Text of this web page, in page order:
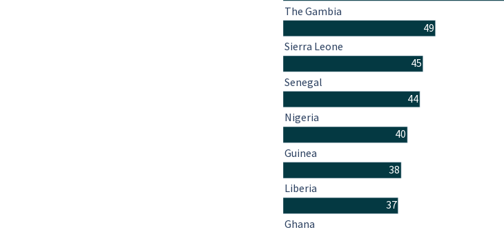
49
45
44
40
38
37
The Gambia
Sierra Leone
Senegal
Nigeria
Guinea
Liberia
Ghana